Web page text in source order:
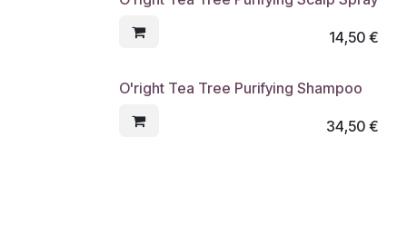
14,50€
O'right Tea Tree Purifying Shampoo
34,50€